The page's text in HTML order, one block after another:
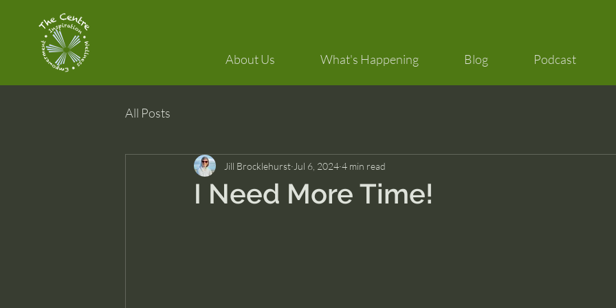
About Us What's Happening Blog Podcast
All Posts
I Need More Time!
Jill Brocklehurst Jul 6, 2024 4 min read